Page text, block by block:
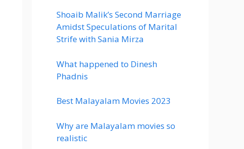
Shoaib Malik’s Second Marriage
Amidst Speculations of Marital
Strife with Sania Mirza
What happened to Dinesh
Phadnis
Best Malayalam Movies 2023
Why are Malayalam movies so
realistic